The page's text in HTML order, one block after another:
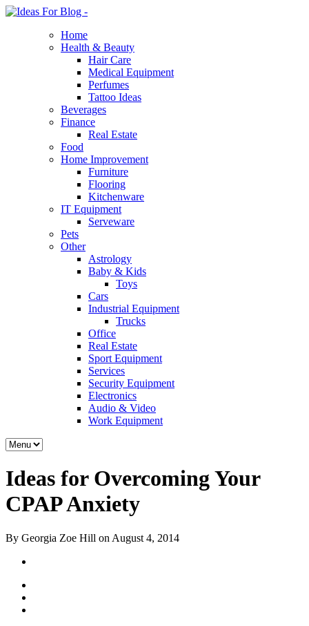
Home
Health & Beauty
Hair Care
Medical Equipment
Perfumes
Tattoo Ideas
Beverages
Finance
Real Estate
Food
Home Improvement
Furniture
Flooring
Kitchenware
IT Equipment
Serveware
Pets
Other
Astrology
Baby & Kids
Toys
Cars
Industrial Equipment
Trucks
Office
Real Estate
Sport Equipment
Services
Security Equipment
Electronics
Audio & Video
Work Equipment
Ideas for Overcoming Your
CPAP Anxiety
By Georgia Zoe Hill on August 4, 2014